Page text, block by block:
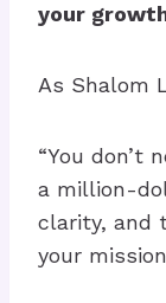
your
As Shalom
“You don’t
a million-
clarity, and
your